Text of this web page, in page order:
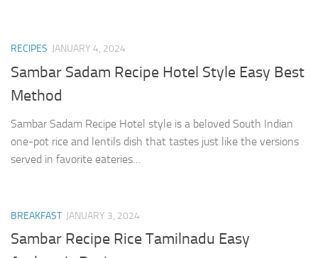
RECIPES JANUARY 4, 2024
Sambar Sadam Recipe Hotel Style Easy Best
Method
Sambar Sadam Recipe Hotel style is a beloved South Indian
one-pot rice and lentils dish that tastes just like the versions
served in favorite eateries…
BREAKFAST JANUARY 3, 2024
Sambar Recipe Rice Tamilnadu Easy